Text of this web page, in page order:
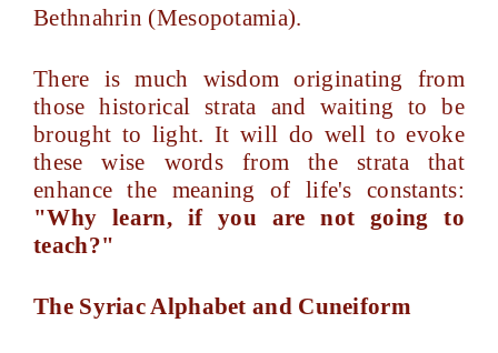
Bethnahrin (Mesopotamia).
There is much wisdom originating from
those historical strata and waiting to be
brought to light. It will do well to evoke
these wise words from the strata that
enhance the meaning of life's constants:
"Why learn, if you are not going to
teach?"
The Syriac Alphabet and Cuneiform